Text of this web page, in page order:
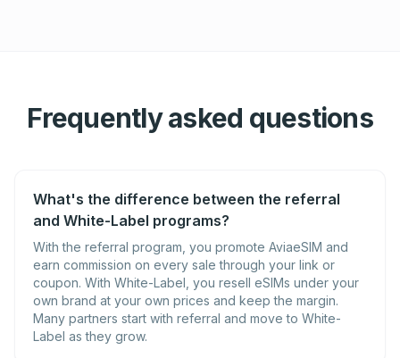
Frequently asked questions
What's the difference between the referral
and White-Label programs?
With the referral program, you promote AviaeSIM and
earn commission on every sale through your link or
coupon. With White-Label, you resell eSIMs under your
own brand at your own prices and keep the margin.
Many partners start with referral and move to White-
Label as they grow.